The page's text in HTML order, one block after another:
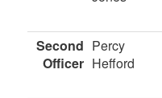
Second
Officer
Percy
Hefford